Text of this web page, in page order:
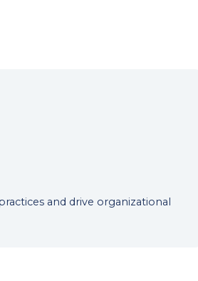
and drive organizational